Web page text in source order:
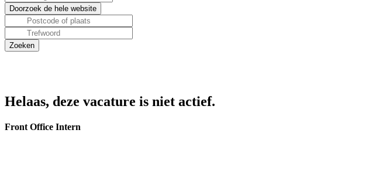
Helaas, deze vacature is niet actief.
Front Office Intern